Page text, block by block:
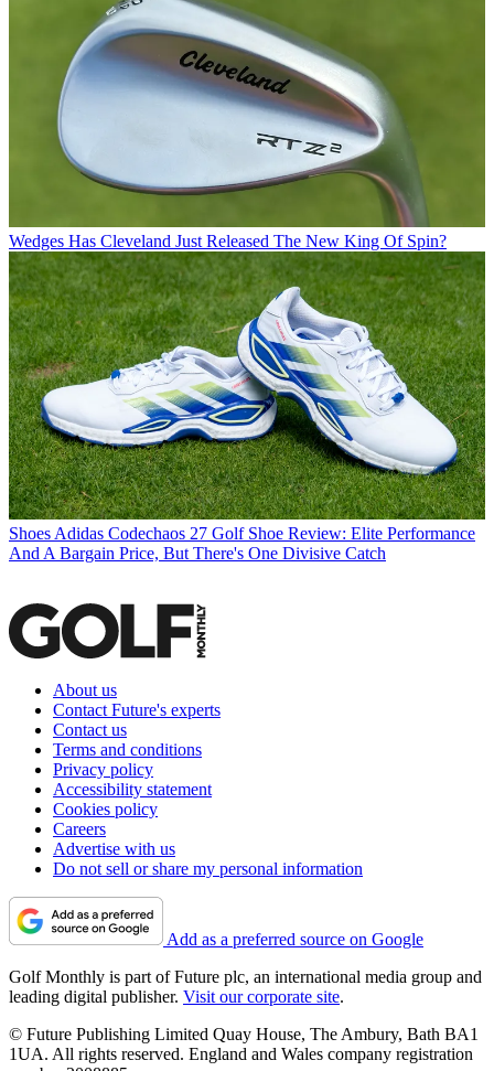
Wedges Has Cleveland Just Released The New King Of Spin?
Shoes Adidas Codechaos 27 Golf Shoe Review: Elite Performance
And A Bargain Price, But There's One Divisive Catch
About us
Contact Future's experts
Contact us
Terms and conditions
Privacy policy
Accessibility statement
Cookies policy
Careers
Advertise with us
Do not sell or share my personal information
Add as a preferred source on Google
Golf Monthly is part of Future plc, an international media group and
leading digital publisher. Visit our corporate site.
© Future Publishing Limited Quay House, The Ambury, Bath BA1
1UA. All rights reserved. England and Wales company registration